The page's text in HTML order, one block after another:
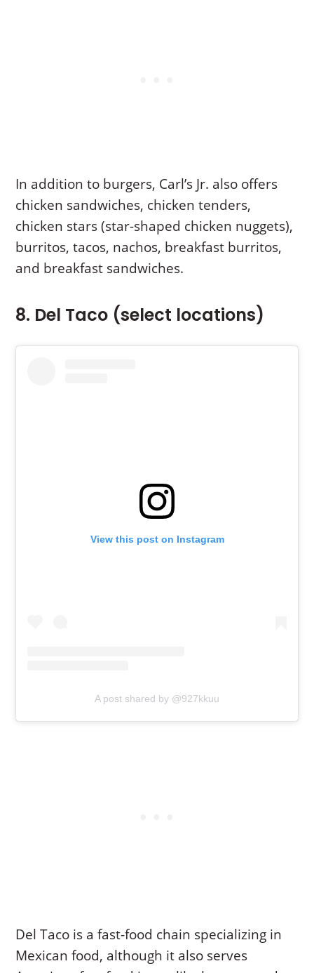
In addition to burgers, Carl’s Jr. also offers
chicken sandwiches, chicken tenders,
chicken stars (star-shaped chicken nuggets),
burritos, tacos, nachos, breakfast burritos,
and breakfast sandwiches.
8. Del Taco (select locations)
View this post on Instagram
A post shared by @927kkuu
Del Taco is a fast-food chain specializing in
Mexican food, although it also serves